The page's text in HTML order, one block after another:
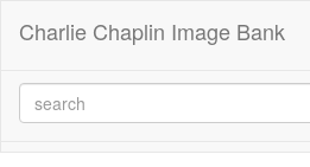
Charlie Chaplin Image Bank